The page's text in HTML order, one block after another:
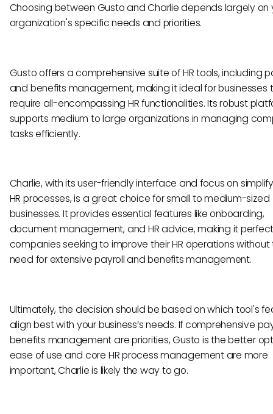
Choosing between Gusto and Charlie depends largely on
organization's specific needs and priorities.
Gusto offers a comprehensive suite of HR tools, including
and benefits management, making it ideal for businesses
require all-encompassing HR functionalities. Its robust
supports medium to large organizations in managing
tasks efficiently.
Charlie, with its user-friendly interface and focus on
HR processes, is a great choice for small to medium-sized
businesses. It provides essential features like onboarding,
document management, and HR advice, making it
companies seeking to improve their HR operations without
need for extensive payroll and benefits management.
Ultimately, the decision should be based on which tool's
align best with your business’s needs. If comprehensive
benefits management are priorities, Gusto is the better
ease of use and core HR process management are more
important, Charlie is likely the way to go.